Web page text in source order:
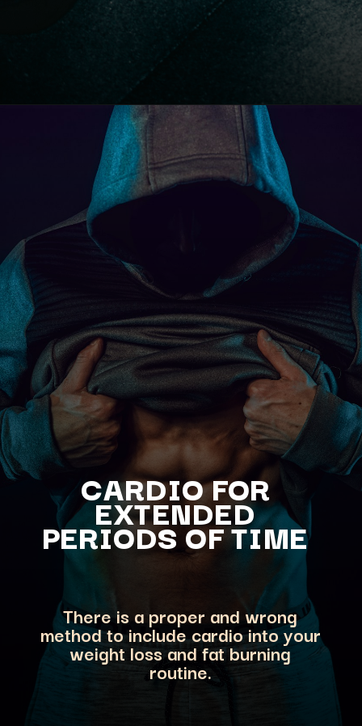
CARDIO FOR
EXTENDED
PERIODS OF TIME
There is a proper and wrong
methodto include cardio into your
weight loss and fat burning
routine.